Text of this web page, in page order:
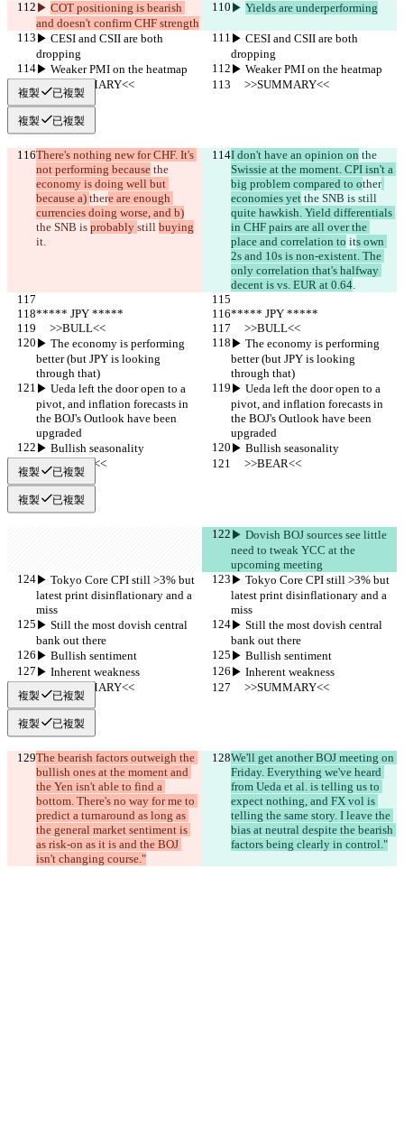
▶︎ COT positioning is bearish
and doesn't confirm CHF strength
▶︎ Yields are underperforming
▶︎ CESI and CSII are both
dropping
▶︎ CESI and CSII are both
dropping
▶︎ Weaker PMI on the heatmap
▶︎ Weaker PMI on the heatmap
     >>SUMMARY<<
     >>SUMMARY<<
複製 已複製
複製 已複製
There's nothing new for CHF. It's
not performing because the
economy is doing well but
because a) there are enough
currencies doing worse, and b)
the SNB is probably still buying
it.
I don't have an opinion on the
Swissie at the moment. CPI isn't a
big problem compared to other
economies yet the SNB is still
quite hawkish. Yield differentials
in CHF pairs are all over the
place and correlation to its own
2s and 10s is non-existent. The
only correlation that's halfway
decent is vs. EUR at 0.64.
***** JPY *****
***** JPY *****
     >>BULL<<
     >>BULL<<
▶︎ The economy is performing
better (but JPY is looking
through that)
▶︎ The economy is performing
better (but JPY is looking
through that)
▶︎ Ueda left the door open to a
pivot, and inflation forecasts in
the BOJ's Outlook have been
upgraded
▶︎ Ueda left the door open to a
pivot, and inflation forecasts in
the BOJ's Outlook have been
upgraded
▶︎ Bullish seasonality
▶︎ Bullish seasonality
     >>BEAR<<
     >>BEAR<<
複製 已複製
複製 已複製
▶︎ Dovish BOJ sources see little
need to tweak YCC at the
upcoming meeting
▶︎ Tokyo Core CPI still >3% but
latest print disinflationary and a
miss
▶︎ Tokyo Core CPI still >3% but
latest print disinflationary and a
miss
▶︎ Still the most dovish central
bank out there
▶︎ Still the most dovish central
bank out there
▶︎ Bullish sentiment
▶︎ Bullish sentiment
▶︎ Inherent weakness
▶︎ Inherent weakness
     >>SUMMARY<<
     >>SUMMARY<<
複製 已複製
複製 已複製
The bearish factors outweigh the
bullish ones at the moment and
the Yen isn't able to find a
bottom. There's no way for me to
predict a turnaround as long as
the general market sentiment is
as risk-on as it is and the BOJ
isn't changing course."
We'll get another BOJ meeting on
Friday. Everything we've heard
from Ueda et al. is telling us to
expect nothing, and FX vol is
telling the same story. I leave the
bias at neutral despite the bearish
factors being clearly in control."